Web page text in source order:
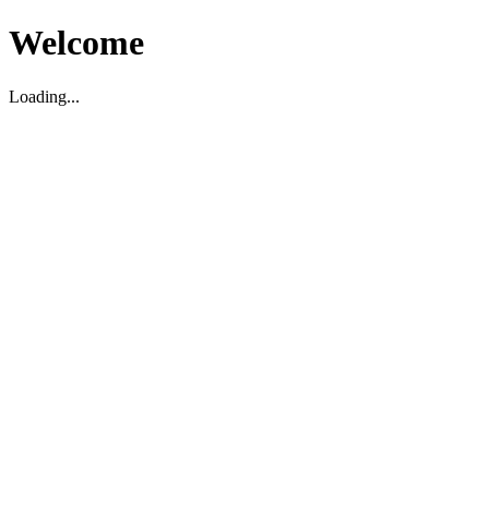
Welcome
Loading...